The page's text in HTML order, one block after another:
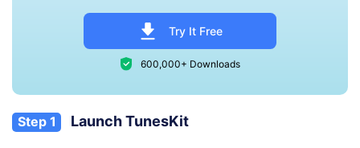
Try It Free
600,000+ Downloads
Step 1 Launch TunesKit